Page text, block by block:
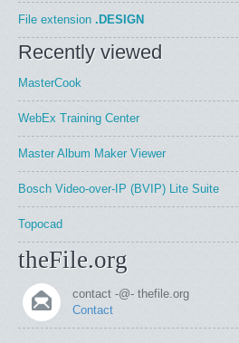
File extension .DESIGN
Recently viewed
MasterCook
WebEx Training Center
Master Album Maker Viewer
Bosch Video-over-IP (BVIP) Lite Suite
Topocad
theFile.org
contact -@- thefile.org
Contact